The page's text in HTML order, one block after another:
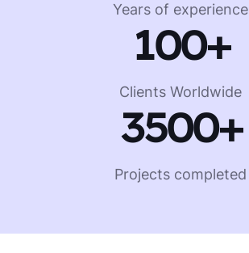
Years of experience
100+
Clients Worldwide
3500+
Projects completed